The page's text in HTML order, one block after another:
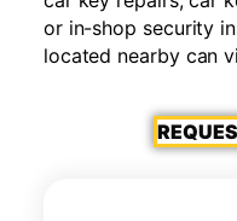
or in-shop security
located nearby can